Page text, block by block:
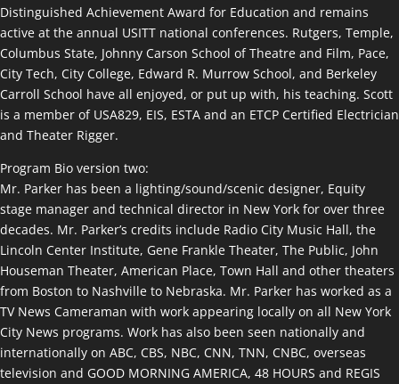
Distinguished Achievement Award for Education and remains
active at the annual USITT national conferences. Rutgers, Temple,
Columbus State, Johnny Carson School of Theatre and Film, Pace,
City Tech, City College, Edward R. Murrow School, and Berkeley
Carroll School have all enjoyed, or put up with, his teaching. Scott
is a member of USA829, EIS, ESTA and an ETCP Certified Electrician
and Theater Rigger.
Program Bio version two:
Mr. Parker has been a lighting/sound/scenic designer, Equity
stage manager and technical director in New York for over three
decades. Mr. Parker’s credits include Radio City Music Hall, the
Lincoln Center Institute, Gene Frankle Theater, The Public, John
Houseman Theater, American Place, Town Hall and other theaters
from Boston to Nashville to Nebraska. Mr. Parker has worked as a
TV News Cameraman with work appearing locally on all New York
City News programs. Work has also been seen nationally and
internationally on ABC, CBS, NBC, CNN, TNN, CNBC, overseas
television and GOOD MORNING AMERICA, 48 HOURS and REGIS